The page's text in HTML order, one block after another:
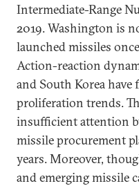
Intermediate-Range
2019. Washington is
launched missiles
Action-reaction
and South Korea have
proliferation trends.
insufficient attention
missile procurement
years. Moreover,
and emerging missile